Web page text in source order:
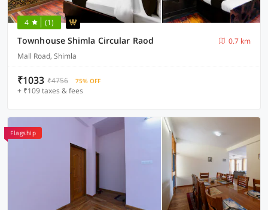
4 (1)
Townhouse Shimla Circular Raod
0.7 km
Mall Road, Shimla
₹1033 ₹4756 75% OFF
+ ₹109 taxes & fees
Flagship